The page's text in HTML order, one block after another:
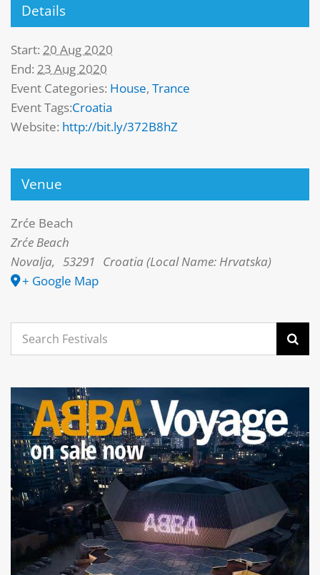
Details
Start: 20 Aug 2020
End: 23 Aug 2020
Event Categories: House, Trance
Event Tags:Croatia
Website: http://bit.ly/372B8hZ
Venue
Zrće Beach
Zrće Beach
Novalja, 53291 Croatia (Local Name: Hrvatska)
+ Google Map
Search